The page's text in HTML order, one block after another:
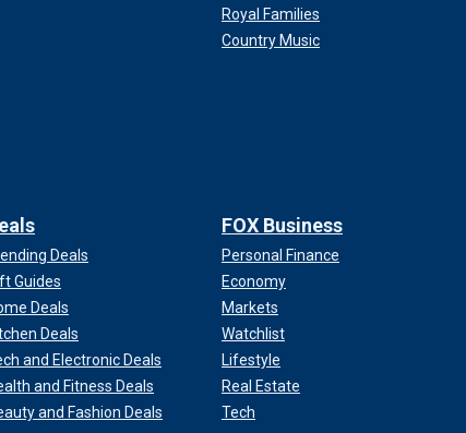
Royal Families
Country Music
Deals
Guides
Deals
Deals
and Electronic Deals
and Fitness Deals
and Fashion Deals
FOX Business
Personal Finance
Economy
Markets
Watchlist
Lifestyle
Real Estate
Tech